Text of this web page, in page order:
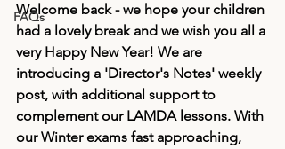
FAQs
Welcome back - we hope your children
had a lovely break and we wish you all a
very Happy New Year! We are
introducing a 'Director's Notes' weekly
post, with additional support to
complement our LAMDA lessons. With
our Winter exams fast approaching,